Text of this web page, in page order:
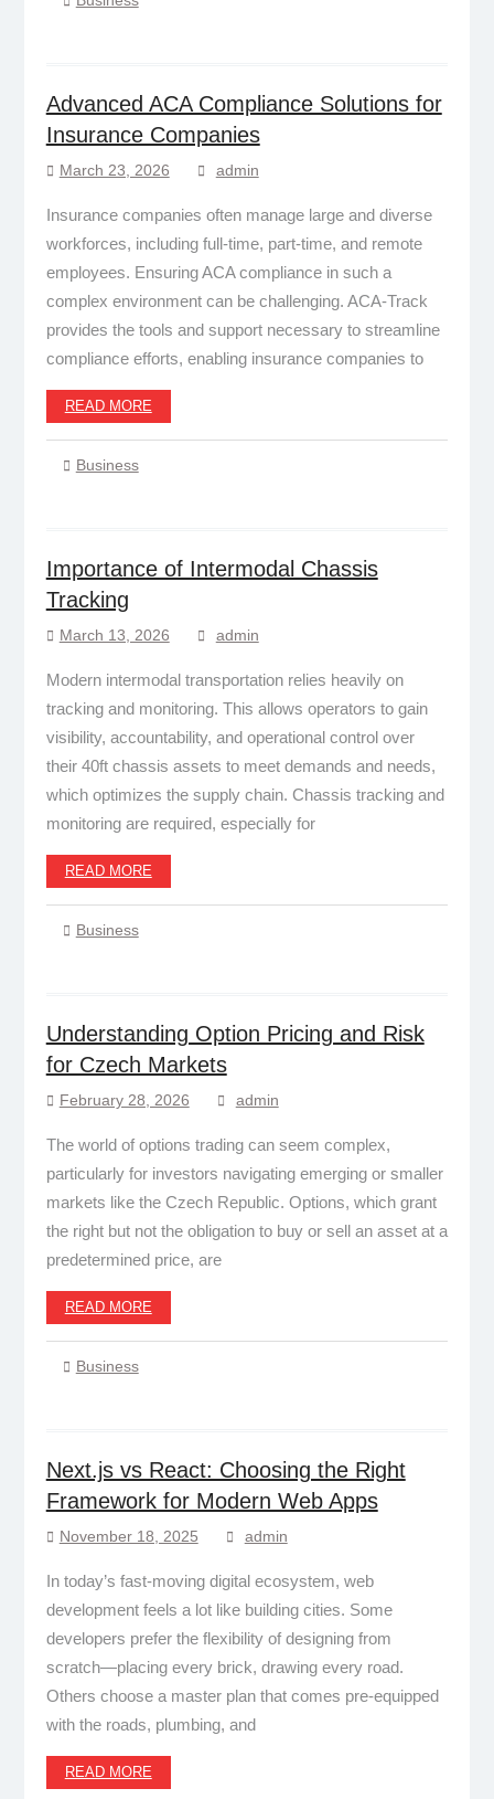
Advanced ACA Compliance Solutions for
Insurance Companies
March 23, 2026 admin
Insurance companies often manage large and diverse
workforces, including full-time, part-time, and remote
employees. Ensuring ACA compliance in such a
complex environment can be challenging. ACA-Track
provides the tools and support necessary to streamline
compliance efforts, enabling insurance companies to
READ MORE
Business
Importance of Intermodal Chassis
Tracking
March 13, 2026 admin
Modern intermodal transportation relies heavily on
tracking and monitoring. This allows operators to gain
visibility, accountability, and operational control over
their 40ft chassis assets to meet demands and needs,
which optimizes the supply chain. Chassis tracking and
monitoring are required, especially for
READ MORE
Business
Understanding Option Pricing and Risk
for Czech Markets
February 28, 2026 admin
The world of options trading can seem complex,
particularly for investors navigating emerging or smaller
markets like the Czech Republic. Options, which grant
the right but not the obligation to buy or sell an asset at a
predetermined price, are
READ MORE
Business
Next.js vs React: Choosing the Right
Framework for Modern Web Apps
November 18, 2025 admin
In today’s fast-moving digital ecosystem, web
development feels a lot like building cities. Some
developers prefer the flexibility of designing from
scratch—placing every brick, drawing every road.
Others choose a master plan that comes pre-equipped
with the roads, plumbing, and
READ MORE